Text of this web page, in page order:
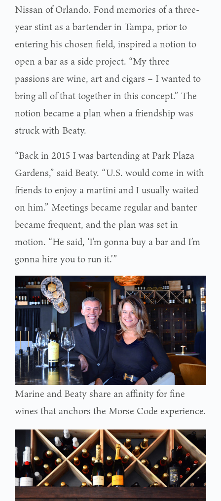
Nissan of Orlando. Fond memories of a three-
year stint as a bartender in Tampa, prior to
entering his chosen field, inspired a notion to
open a bar as a side project. “My three
passions are wine, art and cigars – I wanted to
bring all of that together in this concept.” The
notion became a plan when a friendship was
struck with Beaty.
“Back in 2015 I was bartending at Park Plaza
Gardens,” said Beaty. “U.S. would come in with
friends to enjoy a martini and I usually waited
on him.” Meetings became regular and banter
became frequent, and the plan was set in
motion. “He said, ‘I’m gonna buy a bar and I’m
gonna hire you to run it.’”
Marine and Beaty share an affinity for fine
wines that anchors the Morse Code experience.